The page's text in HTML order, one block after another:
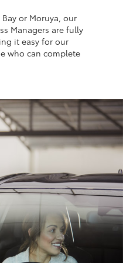
or Moruya, our
Managers are fully
it easy for our
who can complete